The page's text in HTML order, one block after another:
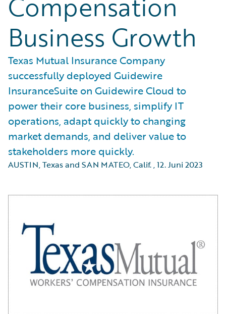
Business Growth
Texas Mutual Insurance Company
successfully deployed Guidewire
InsuranceSuite on Guidewire Cloud to
power their core business, simplify IT
operations, adapt quickly to changing
market demands, and deliver value to
stakeholders more quickly.
AUSTIN, Texas and SAN MATEO, Calif.,12. Juni 2023